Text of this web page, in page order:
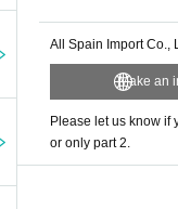
All Spain Import Co.,
Make an
Please let us know if
or only part 2.